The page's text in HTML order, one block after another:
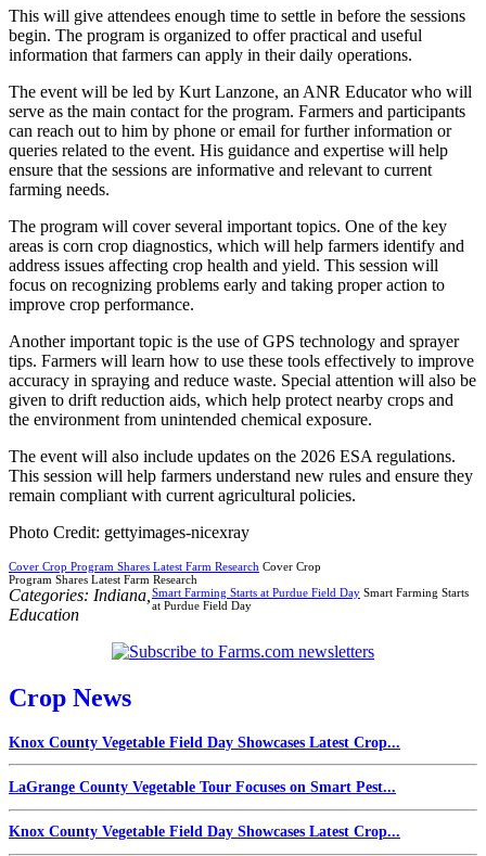
This will give attendees enough time to settle in before the sessions
begin. The program is organized to offer practical and useful
information that farmers can apply in their daily operations.
The event will be led by Kurt Lanzone, an ANR Educator who will
serve as the main contact for the program. Farmers and participants
can reach out to him by phone or email for further information or
queries related to the event. His guidance and expertise will help
ensure that the sessions are informative and relevant to current
farming needs.
The program will cover several important topics. One of the key
areas is corn crop diagnostics, which will help farmers identify and
address issues affecting crop health and yield. This session will
focus on recognizing problems early and taking proper action to
improve crop performance.
Another important topic is the use of GPS technology and sprayer
tips. Farmers will learn how to use these tools effectively to improve
accuracy in spraying and reduce waste. Special attention will also be
given to drift reduction aids, which help protect nearby crops and
the environment from unintended chemical exposure.
The event will also include updates on the 2026 ESA regulations.
This session will help farmers understand new rules and ensure they
remain compliant with current agricultural policies.
Photo Credit: gettyimages-nicexray
Cover Crop Program Shares Latest Farm Research Cover Crop
Program Shares Latest Farm Research
Smart Farming Starts at Purdue Field Day Smart Farming Starts
at Purdue Field Day
Categories: Indiana
Education
Crop News
Knox County Vegetable Field Day Showcases Latest Crop...
LaGrange County Vegetable Tour Focuses on Smart Pest...
Knox County Vegetable Field Day Showcases Latest Crop...